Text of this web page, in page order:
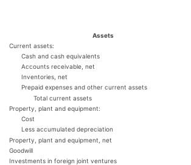
Assets
Current assets:
Cash and cash equivalents
Accounts receivable, net
Inventories, net
Prepaid expenses and other current assets
Total current assets
Property, plant and equipment:
Cost
Less accumulated depreciation
Property, plant and equipment, net
Goodwill
Investments in foreign joint ventures